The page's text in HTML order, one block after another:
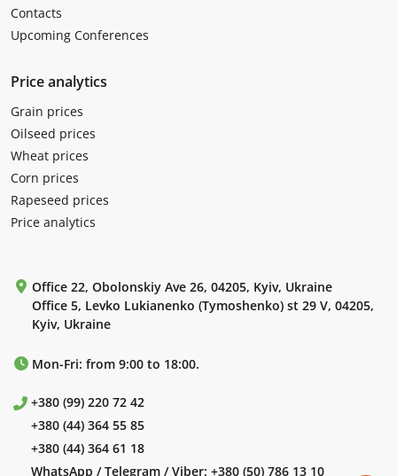
Contacts
Upcoming Conferences
Price analytics
Grain prices
Oilseed prices
Wheat prices
Corn prices
Rapeseed prices
Price analytics
Office 22, Obolonskiy Ave 26, 04205, Kyiv, Ukraine
Office 5, Levko Lukianenko (Tymoshenko) st 29 V, 04205,
Kyiv, Ukraine
Mon-Fri: from 9:00 to 18:00.
+380 (99) 220 72 42
+380 (44) 364 55 85
+380 (44) 364 61 18
WhatsApp / Telegram / Viber: +380 (50) 786 13 10